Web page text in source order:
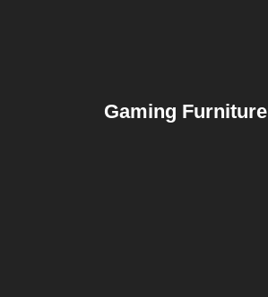
Gaming Furniture